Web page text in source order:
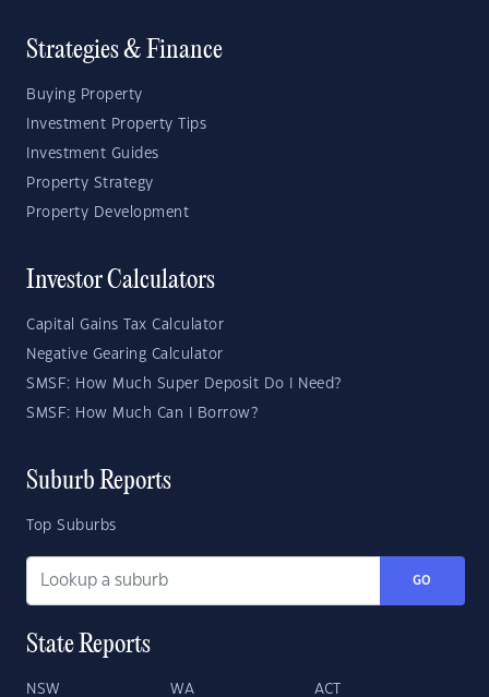
Strategies & Finance
Buying Property
Investment Property Tips
Investment Guides
Property Strategy
Property Development
Investor Calculators
Capital Gains Tax Calculator
Negative Gearing Calculator
SMSF: How Much Super Deposit Do I Need?
SMSF: How Much Can I Borrow?
Suburb Reports
Top Suburbs
GO
State Reports
NSW WA ACT